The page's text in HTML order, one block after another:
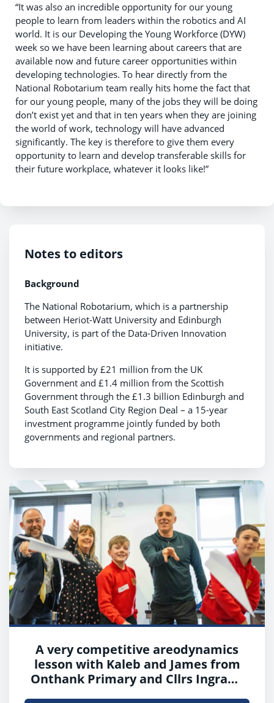
“It was also an incredible opportunity for our young
people to learn from leaders within the robotics and AI
world. It is our Developing the Young Workforce (DYW)
week so we have been learning about careers that are
available now and future career opportunities within
developing technologies. To hear directly from the
National Robotarium team really hits home the fact that
for our young people, many of the jobs they will be doing
don’t exist yet and that in ten years when they are joining
the world of work, technology will have advanced
significantly. The key is therefore to give them every
opportunity to learn and develop transferable skills for
their future workplace, whatever it looks like!”
Notes to editors
Background
The National Robotarium, which is a partnership
between Heriot-Watt University and Edinburgh
University, is part of the Data-Driven Innovation
initiative.
It is supported by £21 million from the UK
Government and £1.4 million from the Scottish
Government through the £1.3 billion Edinburgh and
South East Scotland City Region Deal – a 15-year
investment programme jointly funded by both
governments and regional partners.
A very competitive areodynamics
lesson with Kaleb and James from
Onthank Primary and Cllrs Ingram,